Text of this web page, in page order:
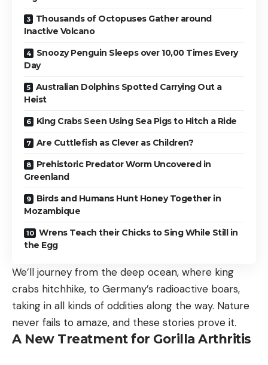
Thousands of Octopuses Gather around
Inactive Volcano
Snoozy Penguin Sleeps over 10,00 Times Every
Day
Australian Dolphins Spotted Carrying Out a
Heist
King Crabs Seen Using Sea Pigs to Hitch a Ride
Are Cuttlefish as Clever as Children?
Prehistoric Predator Worm Uncovered in
Greenland
Birds and Humans Hunt Honey Together in
Mozambique
Wrens Teach their Chicks to Sing While Still in
the Egg
We’ll journey from the deep ocean, where king
crabs hitchhike, to Germany’s radioactive boars,
taking in all kinds of oddities along the way. Nature
never fails to amaze, and these stories prove it.
A New Treatment for Gorilla Arthritis